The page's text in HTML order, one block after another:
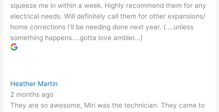
squeeze me in within a week. Highly recommend them for any
electrical needs. Will definitely call them for other expansions/
home corrections I'll be needing done next year. (....unless
something happens....gotta love ambler...)
Heather Martin
2 months ago
They are so awesome, Miri was the technician. They came to